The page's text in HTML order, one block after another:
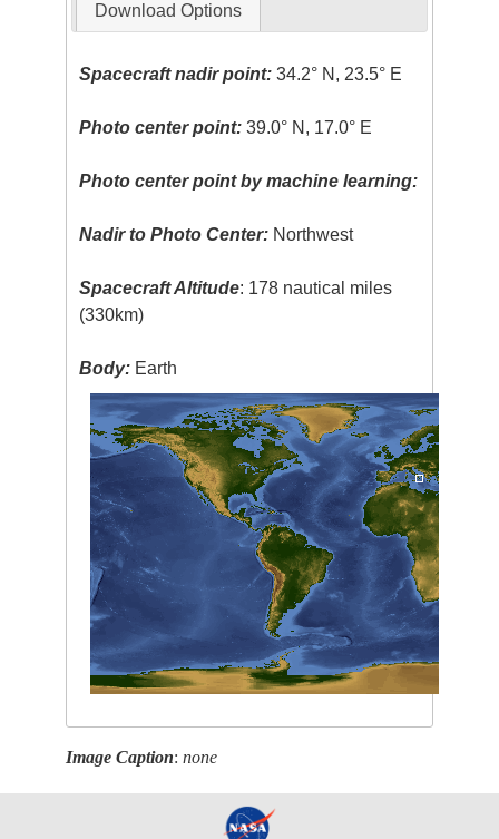
Download Options
Spacecraft nadir point: 34.2° N, 23.5° E
Photo center point: 39.0° N, 17.0° E
Photo center point by machine learning:
Nadir to Photo Center: Northwest
Spacecraft Altitude: 178 nautical miles
(330km)
Body: Earth
Image Caption:none